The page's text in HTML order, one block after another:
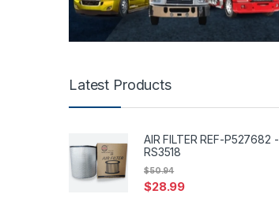
Latest Products
AIR FILTER REF-P527682 -
RS3518
$28.99
$50.94